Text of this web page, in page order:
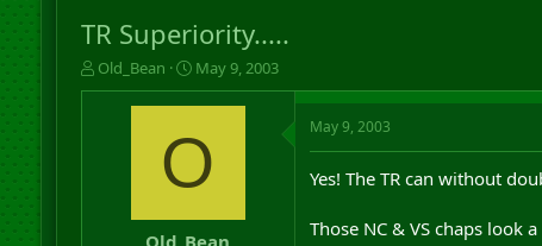
TR Superiority.....
T
h
Old_Bean
S
t
a
t
d
a
t
e
May 9, 2003
O
Old_Bean
May 9, 2003
Yes! The TR can without
Those NC & VS chaps look